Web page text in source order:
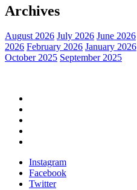
Archives
August 2026 July 2026 June 2026
2026 February 2026 January 2026
October 2025 September 2025
Instagram
Facebook
Twitter